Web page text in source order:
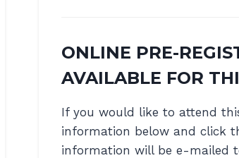
ONLINE PRE-
AVAILABLE FOR
If you would like to attend
information below and click
information will be e-mailed